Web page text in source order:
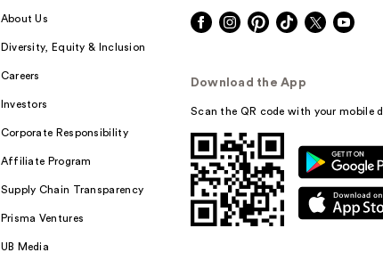
About Us
Diversity, Equity & Inclusion
Careers
Investors
Corporate Responsibility
Affiliate Program
Supply Chain Transparency
Prisma Ventures
UB Media
Download the App
Scan the QR code with your mobile